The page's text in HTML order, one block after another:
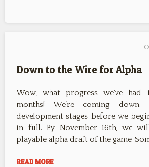
Down to the Wire for Alpha
Wow, what progress we’ve
months! We’re coming
development stages before we
in full. By November 16th, we
playable alpha draft of the game.
READ MORE